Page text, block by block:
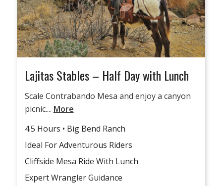
Lajitas Stables – Half Day with Lunch
Scale Contrabando Mesa and enjoy a canyon
picnic.... More
4.5 Hours • Big Bend Ranch
Ideal For Adventurous Riders
Cliffside Mesa Ride With Lunch
Expert Wrangler Guidance